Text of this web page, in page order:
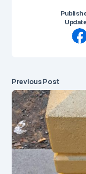
Previous Post